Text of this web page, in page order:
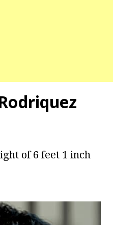
of 6 feet 1 inch